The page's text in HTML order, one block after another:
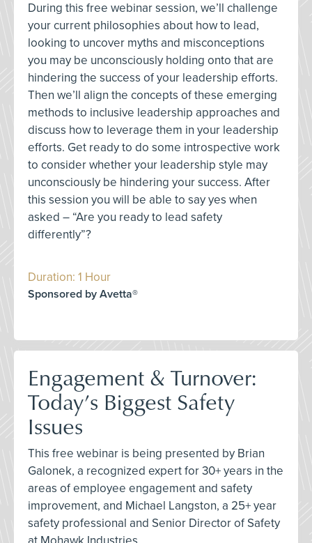
During this free webinar session, we’ll challenge
your current philosophies about how to lead,
looking to uncover myths and misconceptions
you may be unconsciously holding onto that are
hindering the success of your leadership efforts.
Then we’ll align the concepts of these emerging
methods to inclusive leadership approaches and
discuss how to leverage them in your leadership
efforts. Get ready to do some introspective work
to consider whether your leadership style may
unconsciously be hindering your success. After
this session you will be able to say yes when
asked – “Are you ready to lead safety
differently”?
Duration: 1 Hour
Sponsored by Avetta®
Engagement & Turnover:
Today’s Biggest Safety
Issues
This free webinar is being presented by Brian
Galonek, a recognized expert for 30+ years in the
areas of employee engagement and safety
improvement, and Michael Langston, a 25+ year
safety professional and Senior Director of Safety